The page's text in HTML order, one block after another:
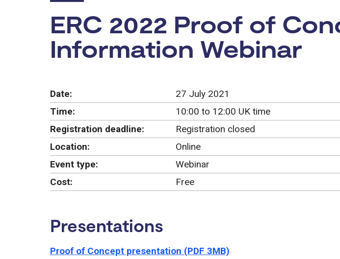
Event:
ERC 2022 Proof of
Information Webinar
Date:
27 July 2021
Time:
10:00 to 12:00 UK time
Registration deadline:
Registration closed
Location:
Online
Event type:
Webinar
Cost:
Free
Presentations
Proof of Concept presentation (PDF 3MB)